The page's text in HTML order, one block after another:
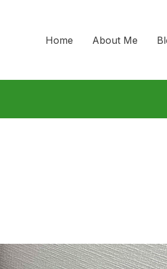
Home About Me